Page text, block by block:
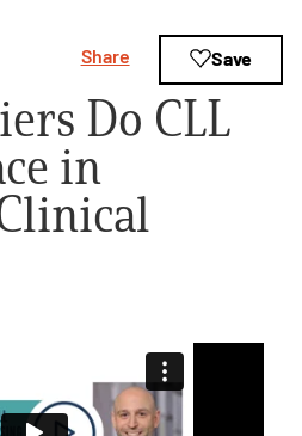
Do CLL
in
Share Save